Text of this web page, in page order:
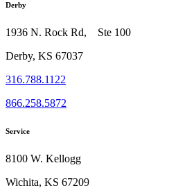
Derby
1936 N. Rock Rd, Ste 100
Derby, KS 67037
316.788.1122
866.258.5872
Service
8100 W. Kellogg
Wichita, KS 67209